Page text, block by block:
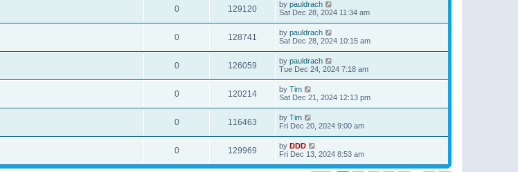
0 129120 by pauldrach
Sat Dec 28, 2024 11:34 am
0 128741 by pauldrach
Sat Dec 28, 2024 10:15 am
0 126059 by pauldrach
Tue Dec 24, 2024 7:18 am
0 120214 by Tim
Sat Dec 21, 2024 12:13 pm
0 116463 by Tim
Fri Dec 20, 2024 9:00 am
0 129969 by DDD
Fri Dec 13, 2024 8:53 am